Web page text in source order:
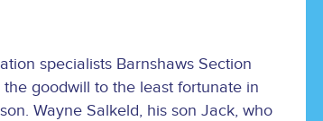
specialists Barnshaws Section
goodwill to the least fortunate in
Wayne Salkeld, his son Jack, who